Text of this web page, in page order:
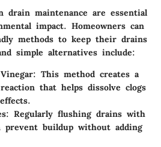
drain maintenance are essential
impact. Homeowners can
methods to keep their drains
simple alternatives include:
: This method creates a
that helps dissolve clogs
: Regularly flushing drains with
prevent buildup without adding